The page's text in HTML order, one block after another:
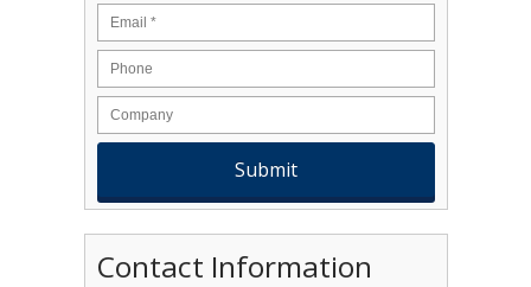
Email *
Contact Information